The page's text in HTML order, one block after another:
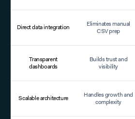
Direct data integration
Eliminates manual
CSV prep
Transparent
dashboards
Builds trust and
visibility
Scalable architecture
Handles growth and
complexity